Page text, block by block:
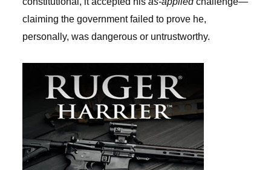
claiming the government failed to prove he,
personally, was dangerous or untrustworthy.